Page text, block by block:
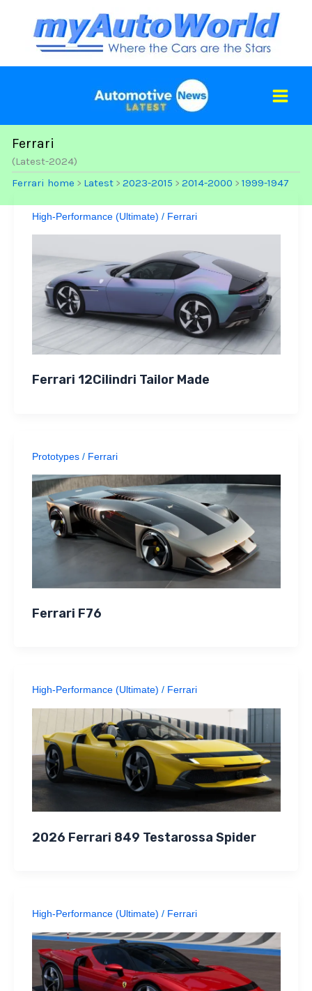
content
Ferrari
(Latest-2024)
Ferrari home > Latest > 2023-2015 > 2014-2000 > 1999-1947
High-Performance (Ultimate) / Ferrari
Ferrari 12Cilindri Tailor Made
Prototypes/ Ferrari
Ferrari F76
High-Performance (Ultimate) / Ferrari
2026 Ferrari 849 Testarossa Spider
High-Performance (Ultimate) / Ferrari